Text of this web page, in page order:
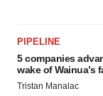
PIPELINE
5 companies
wake of Wainua’s
Tristan Manalac